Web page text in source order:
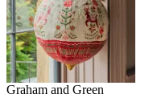
Graham and Green